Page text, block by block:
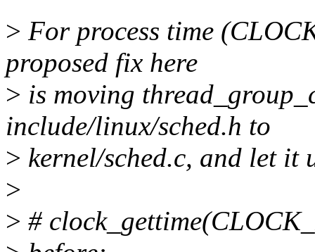
> For process time
proposed fix here
> is moving
include/linux/sched.h to
> kernel/sched.c, and let it
>
> #